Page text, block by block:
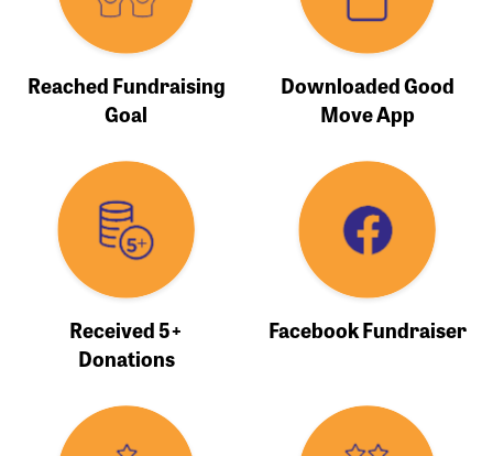
Reached Fundraising
Goal
Downloaded Good
Move App
Received 5+
Donations
Facebook Fundraiser